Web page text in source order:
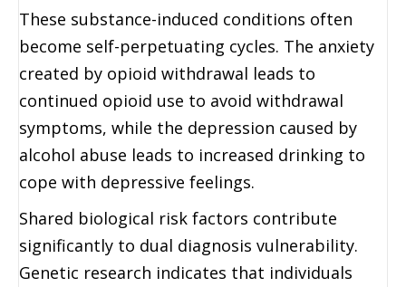
These substance-induced conditions often
become self-perpetuating cycles. The anxiety
created by opioid withdrawal leads to
continued opioid use to avoid withdrawal
symptoms, while the depression caused by
alcohol abuse leads to increased drinking to
cope with depressive feelings.
Shared biological risk factors contribute
significantly to dual diagnosis vulnerability.
Genetic research indicates that individuals